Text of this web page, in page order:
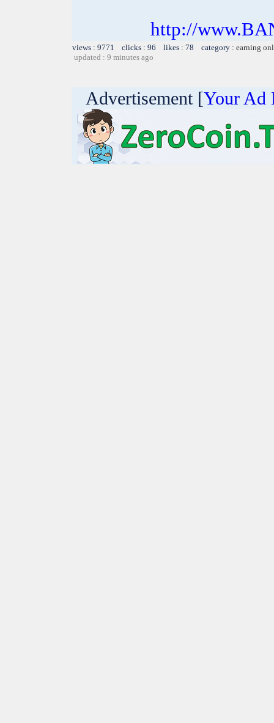
http://
views : 9771 clicks : 96 likes : 78 category : earning
updated : 9 minutes ago
Advertisement [Your Ad